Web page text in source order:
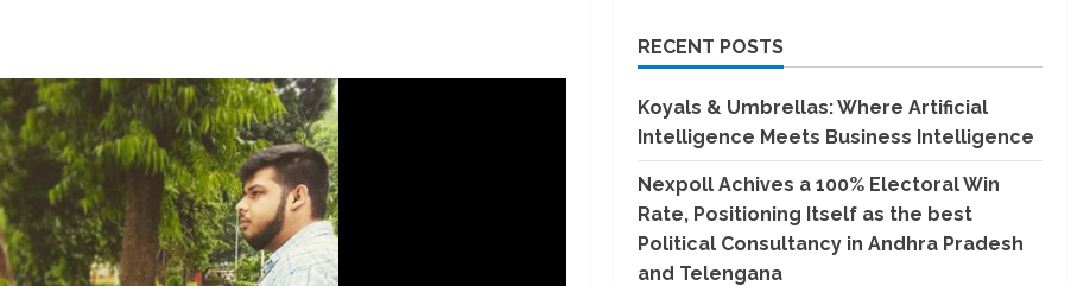
RECENT POSTS
Koyals & Umbrellas: Where Artificial
Intelligence Meets Business Intelligence
Nexpoll Achives a 100% Electoral Win
Rate, Positioning Itself as the best
Political Consultancy in Andhra Pradesh
and Telengana